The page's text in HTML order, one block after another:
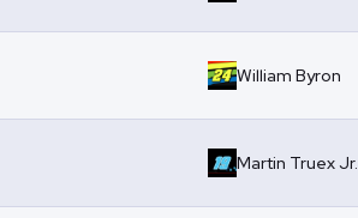
William Byron
Martin Truex Jr.